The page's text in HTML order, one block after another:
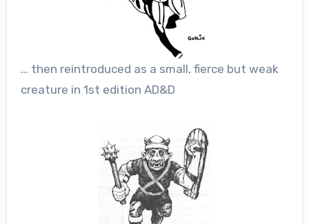
… then reintroduced as a small, fierce but weak
creature in 1st edition AD&D